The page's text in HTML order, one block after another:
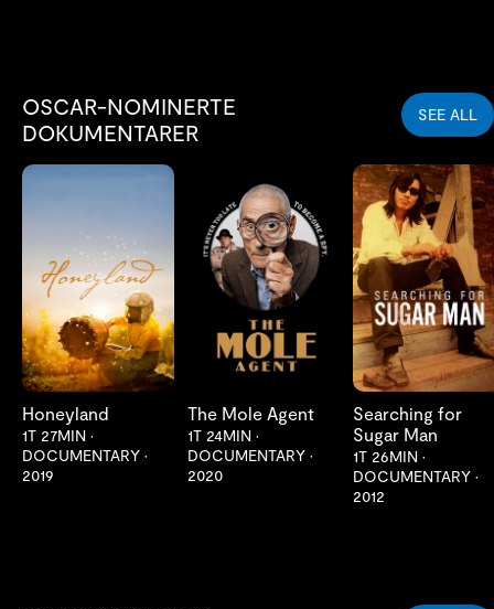
OSCAR-NOMINERTE
DOKUMENTARER
SEE ALL
LES MER
Honeyland
1T 27MIN •
DOCUMENTARY •
2019
LES MER
The Mole Agent
1T 24MIN •
DOCUMENTARY •
2020
LES MER
Searching for
Sugar Man
1T 26MIN •
DOCUMENTARY •
2012